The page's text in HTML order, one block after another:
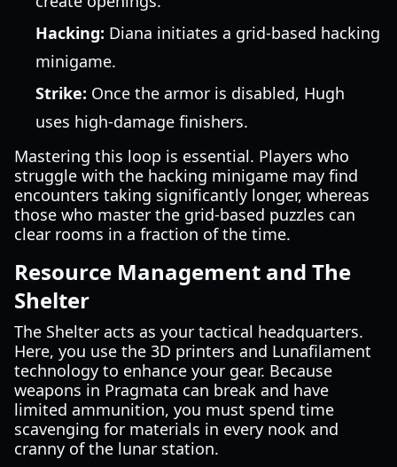
Hacking: Diana initiates a grid-based hacking
minigame.
Strike: Once the armor is disabled, Hugh
uses high-damage finishers.
Mastering this loop is essential. Players who
struggle with the hacking minigame may find
encounters taking significantly longer, whereas
those who master the grid-based puzzles can
clear rooms in a fraction of the time.
Resource Management and The
Shelter
The Shelter acts as your tactical headquarters.
Here, you use the 3D printers and Lunafilament
technology to enhance your gear. Because
weapons in Pragmata can break and have
limited ammunition, you must spend time
scavenging for materials in every nook and
cranny of the lunar station.